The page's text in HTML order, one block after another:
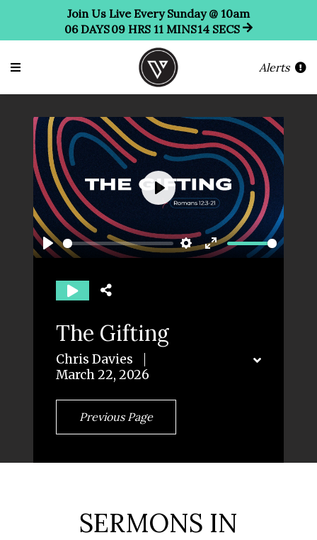
Join Us Live Every Sunday @ 10am
06 DAYS09 HRS 11 MINS11 SECS
Alerts
Play Settings
Enter
Play
The Gifting
Chris Davies
March 22, 2026
Previous Page
SERMONS IN